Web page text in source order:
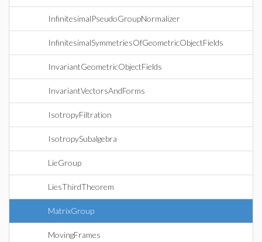
InfinitesimalPseudoGroupNormalizer
InfinitesimalSymmetriesOfGeometricObjectFields
InvariantGeometricObjectFields
InvariantVectorsAndForms
IsotropyFiltration
IsotropySubalgebra
LieGroup
LiesThirdTheorem
MatrixGroup
MovingFrames